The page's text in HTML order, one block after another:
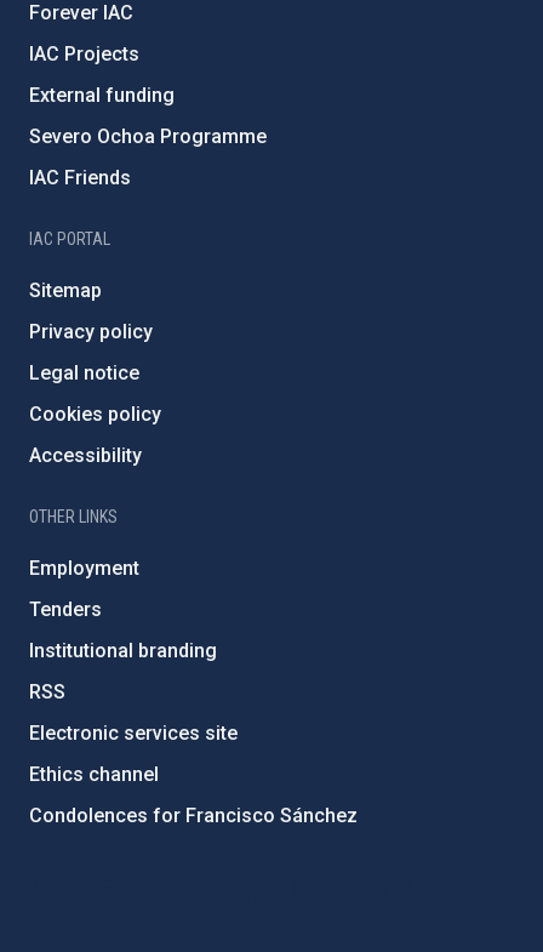
Forever IAC
IAC Projects
External funding
Severo Ochoa Programme
IAC Friends
IAC PORTAL
Sitemap
Privacy policy
Legal notice
Cookies policy
Accessibility
OTHER LINKS
Employment
Tenders
Institutional branding
RSS
Electronic services site
Ethics channel
Condolences for Francisco Sánchez